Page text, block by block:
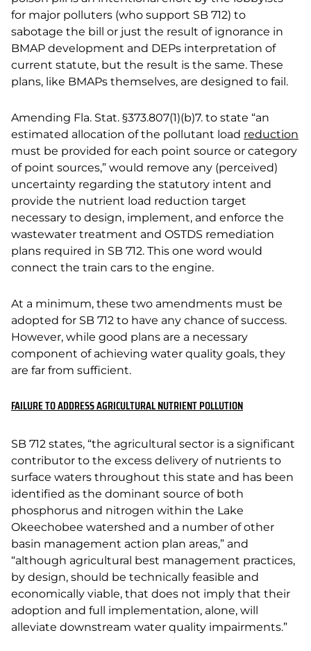
for major polluters (who support SB 712) to
sabotage the bill or just the result of ignorance in
BMAP development and DEPs interpretation of
current statute, but the result is the same. These
plans, like BMAPs themselves, are designed to fail.
Amending Fla. Stat. §373.807(1)(b)7. to state “an
estimated allocation of the pollutant load reduction
must be provided for each point source or category
of point sources,” would remove any (perceived)
uncertainty regarding the statutory intent and
provide the nutrient load reduction target
necessary to design, implement, and enforce the
wastewater treatment and OSTDS remediation
plans required in SB 712. This one word would
connect the train cars to the engine.
At a minimum, these two amendments must be
adopted for SB 712 to have any chance of success.
However, while good plans are a necessary
component of achieving water quality goals, they
are far from sufficient.
FAILURE TO ADDRESS AGRICULTURAL NUTRIENT POLLUTION
SB 712 states, “the agricultural sector is a significant
contributor to the excess delivery of nutrients to
surface waters throughout this state and has been
identified as the dominant source of both
phosphorus and nitrogen within the Lake
Okeechobee watershed and a number of other
basin management action plan areas,” and
“although agricultural best management practices,
by design, should be technically feasible and
economically viable, that does not imply that their
adoption and full implementation, alone, will
alleviate downstream water quality impairments.”